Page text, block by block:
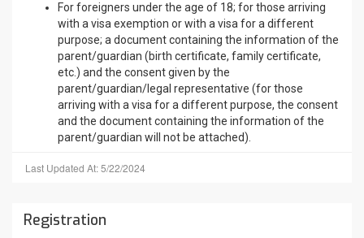
For foreigners under the age of 18; for those arriving
with a visa exemption or with a visa for a different
purpose; a document containing the information of the
parent/guardian (birth certificate, family certificate,
etc.) and the consent given by the
parent/guardian/legal representative (for those
arriving with a visa for a different purpose, the consent
and the document containing the information of the
parent/guardian will not be attached).
Last Updated At: 5/22/2024
Registration